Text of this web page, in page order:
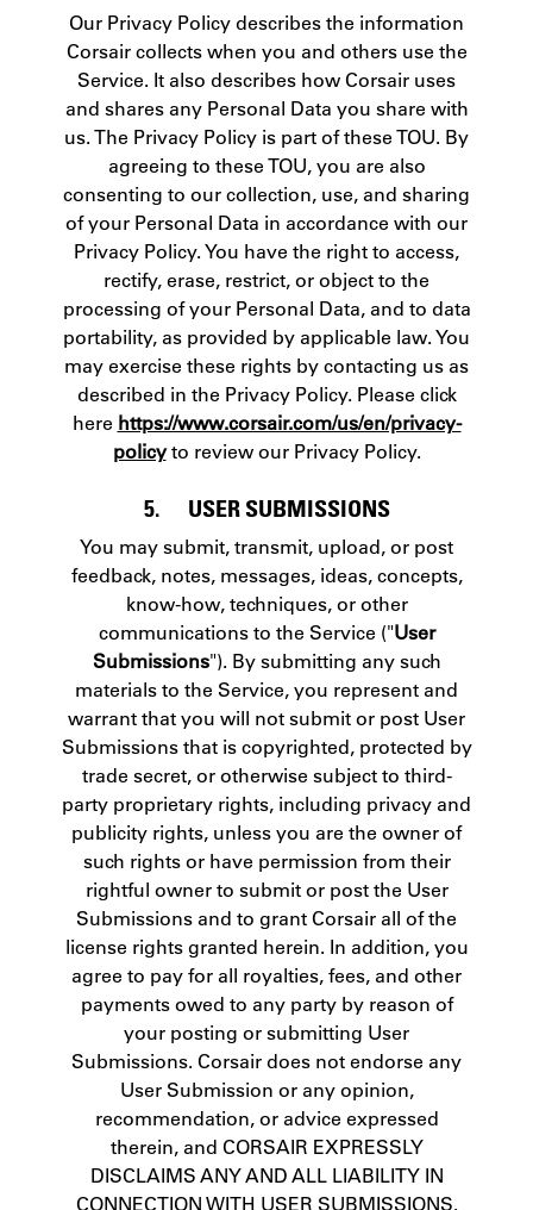
Our Privacy Policy describes the information
Corsair collects when you and others use the
Service. It also describes how Corsair uses
and shares any Personal Data you share with
us. The Privacy Policy is part of these TOU. By
agreeing to these TOU, you are also
consenting to our collection, use, and sharing
of your Personal Data in accordance with our
Privacy Policy. You have the right to access,
rectify, erase, restrict, or object to the
processing of your Personal Data, and to data
portability, as provided by applicable law. You
may exercise these rights by contacting us as
described in the Privacy Policy. Please click
here https://www.corsair.com/us/en/privacy-
policyto review our Privacy Policy.
5. USER SUBMISSIONS
You may submit, transmit, upload, or post
feedback, notes, messages, ideas, concepts,
know-how, techniques, or other
communications to the Service ("User
Submissions"). By submitting any such
materials to the Service, you represent and
warrant that you will not submit or post User
Submissions that is copyrighted, protected by
trade secret, or otherwise subject to third-
party proprietary rights, including privacy and
publicity rights, unless you are the owner of
such rights or have permission from their
rightful owner to submit or post the User
Submissions and to grant Corsair all of the
license rights granted herein. In addition, you
agree to pay for all royalties, fees, and other
payments owed to any party by reason of
your posting or submitting User
Submissions. Corsair does not endorse any
User Submission or any opinion,
recommendation, or advice expressed
therein, and CORSAIR EXPRESSLY
DISCLAIMS ANY AND ALL LIABILITY IN
CONNECTION WITH USER SUBMISSIONS.